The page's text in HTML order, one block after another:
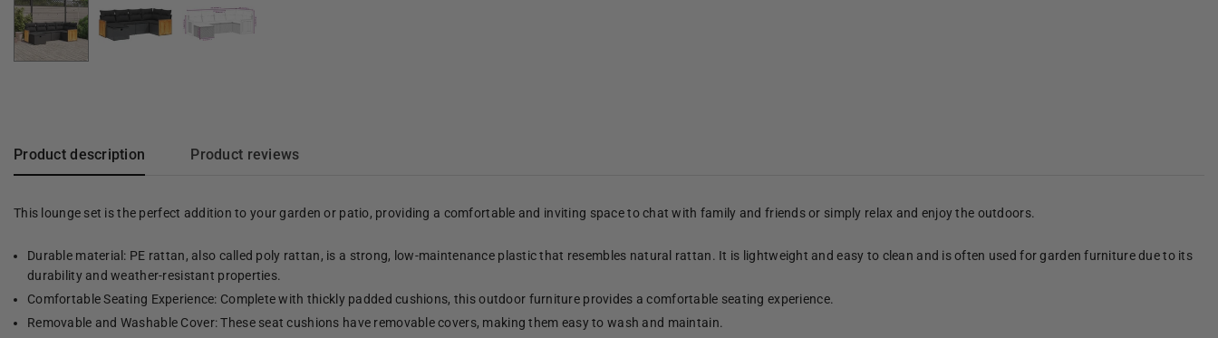
Product description Product reviews
This lounge set is the perfect addition to your garden or patio, providing a comfortable and inviting space to chat with family and friends or simply relax and enjoy the outdoors.
Durable material: PE rattan, also called poly rattan, is a strong, low-maintenance plastic that resembles natural rattan. It is lightweight and easy to clean and is often used for garden furniture due to its
durability and weather-resistant properties.
Comfortable Seating Experience: Complete with thickly padded cushions, this outdoor furniture provides a comfortable seating experience.
Removable and Washable Cover: These seat cushions have removable covers, making them easy to wash and maintain.